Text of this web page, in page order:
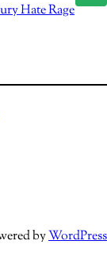
Hate Rage
byWordPress